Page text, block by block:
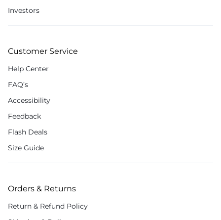
Investors
Customer Service
Help Center
FAQ’s
Accessibility
Feedback
Flash Deals
Size Guide
Orders & Returns
Return & Refund Policy